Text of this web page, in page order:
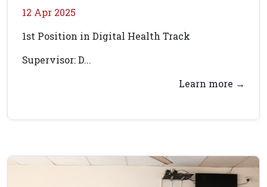
12 Apr 2025
1st Position in Digital Health Track
Supervisor: D...
Learn more →